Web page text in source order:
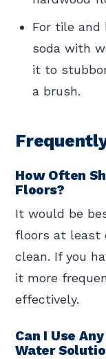
For tile and
soda with
it to
a brush.
How Often
Floors?
It would be
floors at least
clean. If you
it more
effectively.
Can I Use
Water